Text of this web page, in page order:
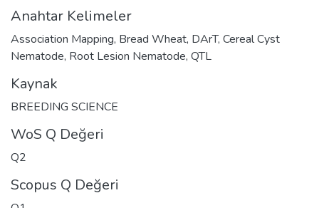
Anahtar Kelimeler
Association Mapping, Bread Wheat, DArT, Cereal Cyst
Nematode, Root Lesion Nematode, QTL
Kaynak
BREEDING SCIENCE
WoS Q Değeri
Q2
Scopus Q Değeri